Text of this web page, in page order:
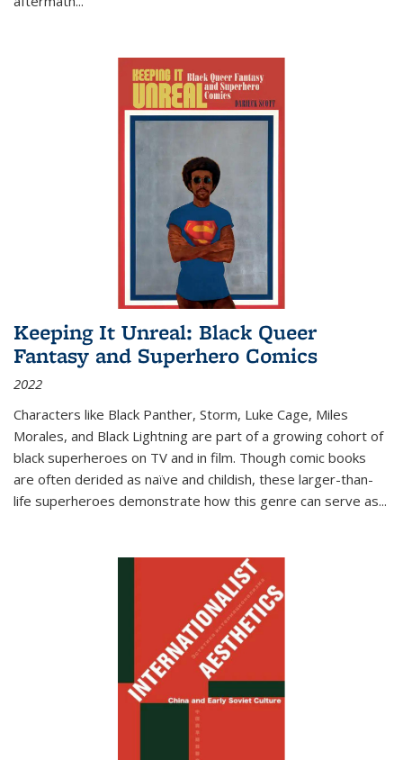
Keeping It Unreal: Black Queer
Fantasy and Superhero Comics
2022
Characters like Black Panther, Storm, Luke Cage, Miles
Morales, and Black Lightning are part of a growing cohort of
black superheroes on TV and in film. Though comic books
are often derided as naïve and childish, these larger-than-
life superheroes demonstrate how this genre can serve as...